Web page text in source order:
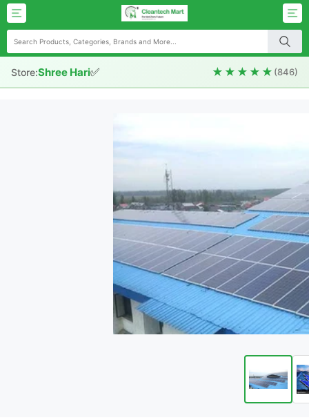
Store:Shree Hari✅ ★★★★★ (846)